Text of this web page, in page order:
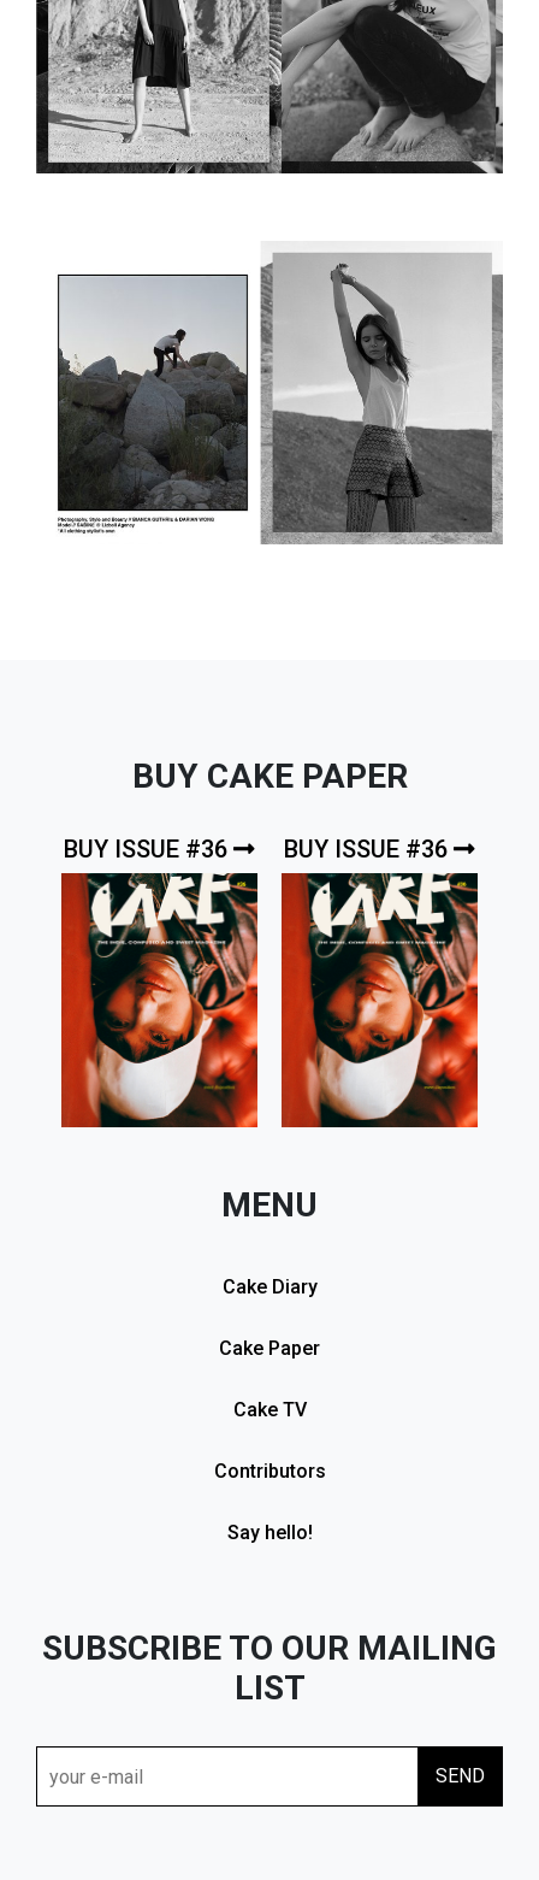
BUY CAKE PAPER
BUY ISSUE #36 BUY ISSUE #36
MENU
Cake Diary
Cake Paper
Cake TV
Contributors
Say hello!
SUBSCRIBE TO OUR MAILING
LIST